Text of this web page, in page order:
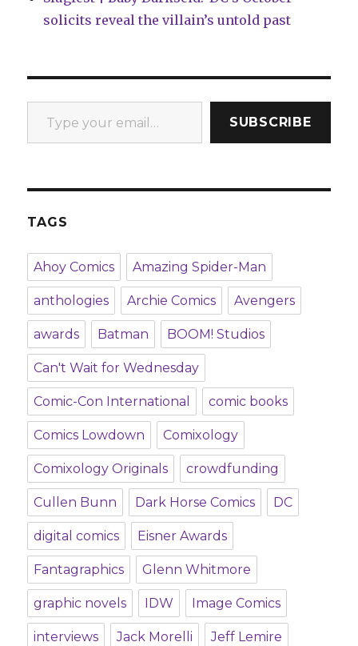
solicits reveal the villain’s untold past
Type your email…
SUBSCRIBE
TAGS
Ahoy Comics Amazing Spider-Man
anthologies Archie Comics Avengers
awards Batman BOOM! Studios
Can't Wait for Wednesday
Comic-Con International comic books
Comics Lowdown Comixology
Comixology Originals crowdfunding
Cullen Bunn Dark Horse Comics DC
digital comics Eisner Awards
Fantagraphics Glenn Whitmore
graphic novels IDW Image Comics
interviews Jack Morelli Jeff Lemire